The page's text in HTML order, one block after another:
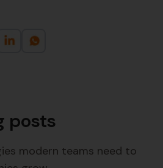
posts
modern teams need to